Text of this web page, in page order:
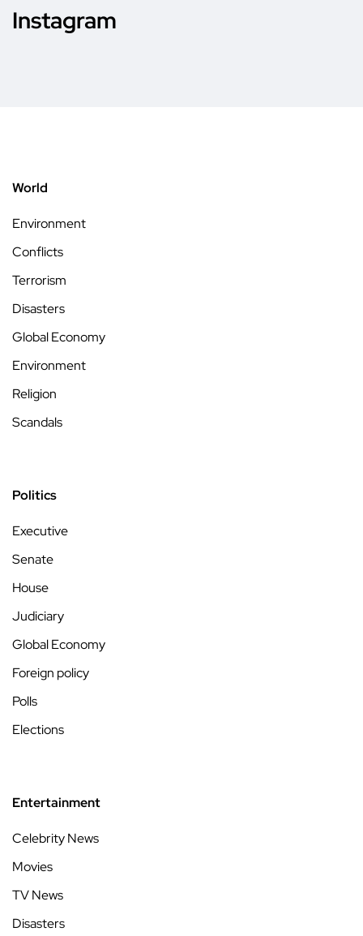
Instagram
World
Environment
Conflicts
Terrorism
Disasters
Global Economy
Environment
Religion
Scandals
Politics
Executive
Senate
House
Judiciary
Global Economy
Foreign policy
Polls
Elections
Entertainment
Celebrity News
Movies
TV News
Disasters